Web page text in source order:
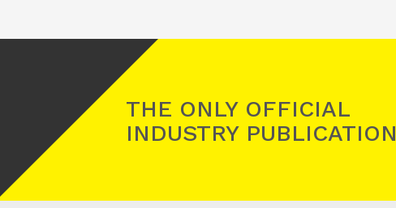
THE ONLY OFFICIAL
INDUSTRY PUBLICATION